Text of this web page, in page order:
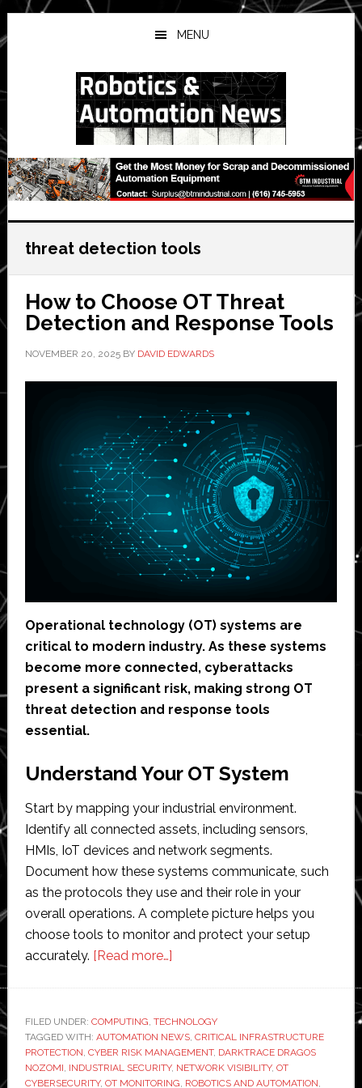
Skip
to
main
Skip
to
primary
Skip
to
secondary
MENU
threat detection tools
How to Choose OT Threat
Detection and Response Tools
NOVEMBER 20, 2025BY DAVID EDWARDS
Operational technology (OT) systems are
critical to modern industry. As these systems
become more connected, cyberattacks
present a significant risk, making strong OT
threat detection and response tools
essential.
Understand Your OT System
Start by mapping your industrial environment.
Identify all connected assets, including sensors,
HMIs, IoT devices and network segments.
Document how these systems communicate, such
as the protocols they use and their role in your
overall operations. A complete picture helps you
choose tools to monitor and protect your setup
accurately. [Read more…]about
Choose
OT
Threat
Detection
FILED UNDER: COMPUTING, TECHNOLOGY
TAGGED WITH: AUTOMATION NEWS, CRITICAL INFRASTRUCTURE
PROTECTION, CYBER RISK MANAGEMENT, DARKTRACE DRAGOS
NOZOMI, INDUSTRIAL SECURITY, NETWORK VISIBILITY, OT
CYBERSECURITY, OT MONITORING, ROBOTICS AND AUTOMATION,